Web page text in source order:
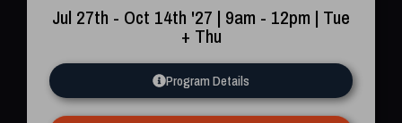
Jul 27th - Oct 14th '27 | 9am - 12pm | Tue
+ Thu
Program Details